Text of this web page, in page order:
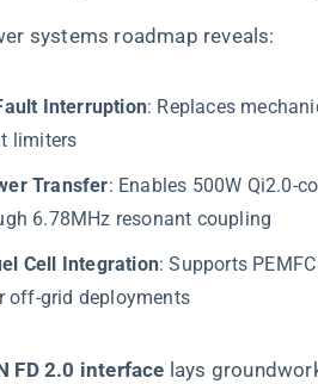
systems roadmap reveals:
Interruption​​: Replaces
limiters
Transfer​​: Enables 500W Qi2.0-
6.78MHz resonant coupling
Cell Integration​​: Supports
off-grid deployments
FD 2.0 interface​ lays